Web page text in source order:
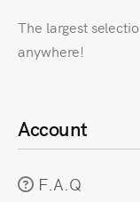
The largest
anywhere!
Account
F.A.Q